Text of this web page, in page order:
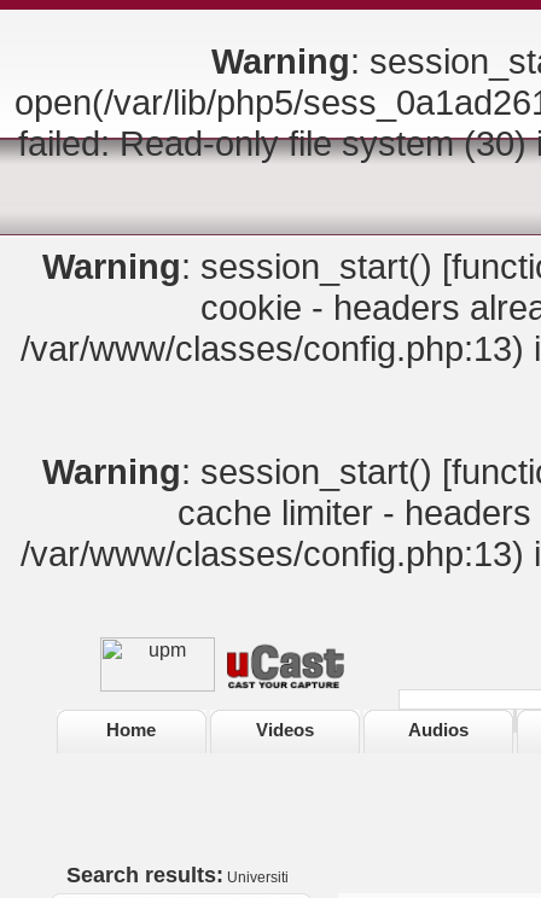
Warning:
open(/var/lib/php5/
failed: Read-only file system
Warning: session_start() [
cookie - headers
/var/www/classes/config.php:13)
Warning: session_start() [
cache limiter -
/var/www/classes/config.php:13)
Home Videos Audios
Search results: Universiti